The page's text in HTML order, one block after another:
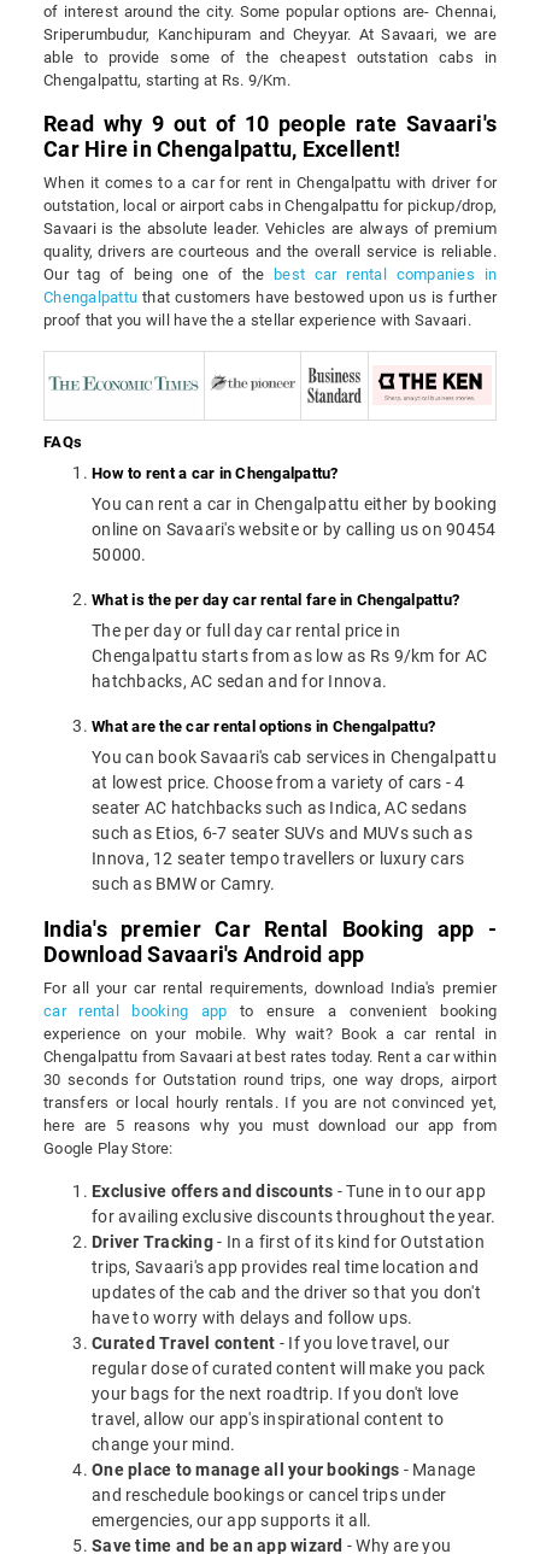
of interest around the city. Some popular options are- Chennai,
Sriperumbudur, Kanchipuram and Cheyyar. At Savaari, we are
able to provide some of the cheapest outstation cabs in
Chengalpattu, starting at Rs. 9/Km.
Read why 9 out of 10 people rate Savaari's
Car Hire in Chengalpattu, Excellent!
When it comes to a car for rent in Chengalpattu with driver for
outstation, local or airport cabs in Chengalpattu for pickup/drop,
Savaari is the absolute leader. Vehicles are always of premium
quality, drivers are courteous and the overall service is reliable.
Our tag of being one of the
best car rental companies in
Chengalpattu that customers have bestowed upon us is further
proof that you will have the a stellar experience with Savaari.
FAQs
How to rent a car in Chengalpattu?
You can rent a car in Chengalpattu either by booking
online on Savaari's website or by calling us on 90454
50000.
What is the per day car rental fare in Chengalpattu?
The per day or full day car rental price in
Chengalpattu starts from as low as Rs 9/km for AC
hatchbacks, AC sedan and for Innova.
What are the car rental options in Chengalpattu?
You can book Savaari's cab services in Chengalpattu
at lowest price. Choose from a variety of cars - 4
seater AC hatchbacks such as Indica, AC sedans
such as Etios, 6-7 seater SUVs and MUVs such as
Innova, 12 seater tempo travellers or luxury cars
such as BMW or Camry.
India's premier Car Rental Booking app -
Download Savaari's Android app
For all your car rental requirements, download India's premier
car rental booking app to ensure a convenient booking
experience on your mobile. Why wait? Book a car rental in
Chengalpattu from Savaari at best rates today. Rent a car within
30 seconds for Outstation round trips, one way drops, airport
transfers or local hourly rentals. If you are not convinced yet,
here are 5 reasons why you must download our app from
Google Play Store:
Exclusive offers and discounts - Tune in to our app
for availing exclusive discounts throughout the year.
Driver Tracking- In a first of its kind for Outstation
trips, Savaari's app provides real time location and
updates of the cab and the driver so that you don't
have to worry with delays and follow ups.
Curated Travel content - If you love travel, our
regular dose of curated content will make you pack
your bags for the next roadtrip. If you don't love
travel, allow our app's inspirational content to
change your mind.
One place to manage all your bookings - Manage
and reschedule bookings or cancel trips under
emergencies, our app supports it all.
Save time and be an app wizard - Why are you